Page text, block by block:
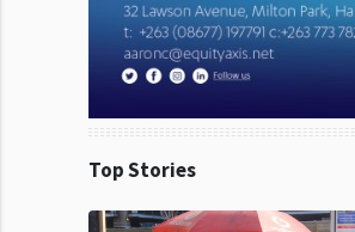
Top Stories